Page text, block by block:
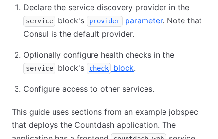
Declare the service discovery provider in the
service block's provider parameter. Note that
Consul is the default provider.
Optionally configure health checks in the
service block's check block.
Configure access to other services.
This guide uses sections from an example jobspec
that deploys the Countdash application. The